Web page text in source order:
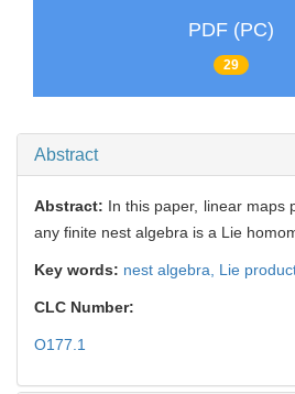
PDF (PC)
29
Abstract
Abstract: In this paper, linear maps
any finite nest algebra is a Lie
Key words: nest algebra, Lie
CLC Number:
O177.1